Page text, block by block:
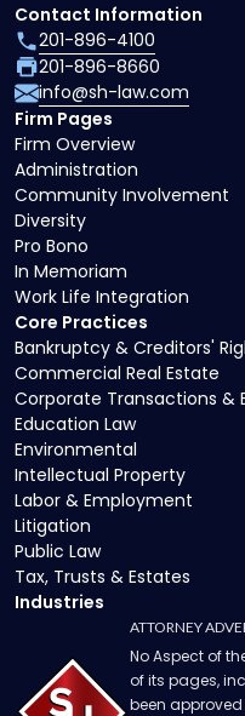
Core Practices
Bankruptcy & Creditors'
Commercial Real Estate
Corporate Transactions &
Education Law
Environmental
Intellectual Property
Labor & Employment
Litigation
Public Law
Tax, Trusts & Estates
Industries
Firm Pages
Firm Overview
Administration
Community Involvement
Diversity
Pro Bono
In Memoriam
Work Life Integration
Contact Information
201-896-4100
201-896-8660
info@sh-law.com
ATTORNEY
No Aspect of
of its pages,
been approved